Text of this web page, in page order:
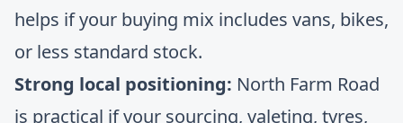
helps if your buying mix includes vans, bikes,
or less standard stock.
Strong local positioning: North Farm Road
is practical if your sourcing, valeting, tyres,